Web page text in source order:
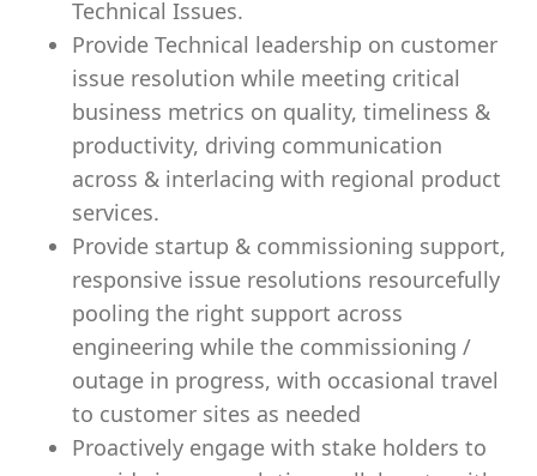
Technical Issues.
Provide Technical leadership on customer
issue resolution while meeting critical
business metrics on quality, timeliness &
productivity, driving communication
across & interlacing with regional product
services.
Provide startup & commissioning support,
responsive issue resolutions resourcefully
pooling the right support across
engineering while the commissioning /
outage in progress, with occasional travel
to customer sites as needed
Proactively engage with stake holders to